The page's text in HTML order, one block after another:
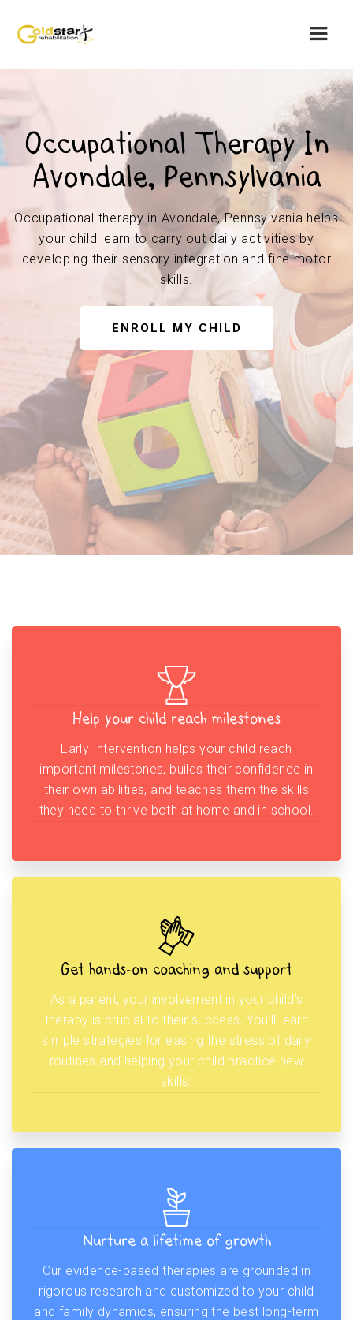
Occupational Therapy In
Avondale, Pennsylvania
Occupational therapy in Avondale, Pennsylvania helps
your child learn to carry out daily activities by
developing their sensory integration and fine motor
skills.
ENROLL MY CHILD
Help your child reach milestones
Early Intervention helps your child reach
important milestones, builds their confidence in
their own abilities, and teaches them the skills
they need to thrive both at home and in school.
Get hands-on coaching and support
As a parent, your involvement in your child’s
therapy is crucial to their success. You’ll learn
simple strategies for easing the stress of daily
routines and helping your child practice new
skills.
Nurture a lifetime of growth
Our evidence-based therapies are grounded in
rigorous research and customized to your child
and family dynamics, ensuring the best long-term